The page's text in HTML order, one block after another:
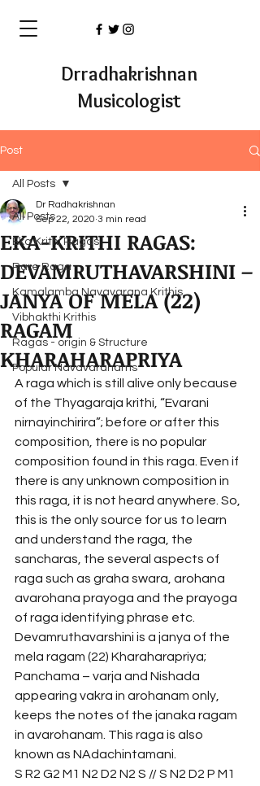
Drradhakrishnan
Musicologist
Post
All Posts
Eka Krithi Ragas
Rare Raga
Kamalamba Navavarana Krithis
Vibhakthi Krithis
Ragas - origin & Structure
Popular Navavaranams
All Posts
EKA-KRITHI RAGAS:
DEVAMRUTHAVARSHINI –
JANYA OF MELA (22)
RAGAM
KHARAHARAPRIYA
Dr Radhakrishnan
Sep 22, 2020 3 min read
A raga which is still alive only because
of the Thyagaraja krithi, “Evarani
nirnayinchirira”; before or after this
composition, there is no popular
composition found in this raga. Even if
there is any unknown composition in
this raga, it is not heard anywhere. So,
this is the only source for us to learn
and understand the raga, the
sancharas, the several aspects of
raga such as graha swara, arohana
avarohana prayoga and the prayoga
of raga identifying phrase etc.
Devamruthavarshini is a janya of the
mela ragam (22) Kharaharapriya;
Panchama – varja and Nishada
appearing vakra in arohanam only,
keeps the notes of the janaka ragam
in avarohanam. This raga is also
known as NAdachintamani.
S R2 G2 M1 N2 D2 N2 S // S N2 D2 P M1